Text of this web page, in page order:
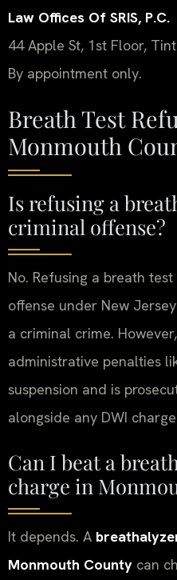
Law Offices Of SRIS, P.C.
44 Apple St, 1st Floor,
By appointment only.
Breath Test
Monmouth
Is refusing a
criminal offense?
No. Refusing a breath
offense under New
a criminal crime.
administrative penalties
suspension and is
alongside any DWI
Can I beat a
charge in
It depends. A
Monmouth County can